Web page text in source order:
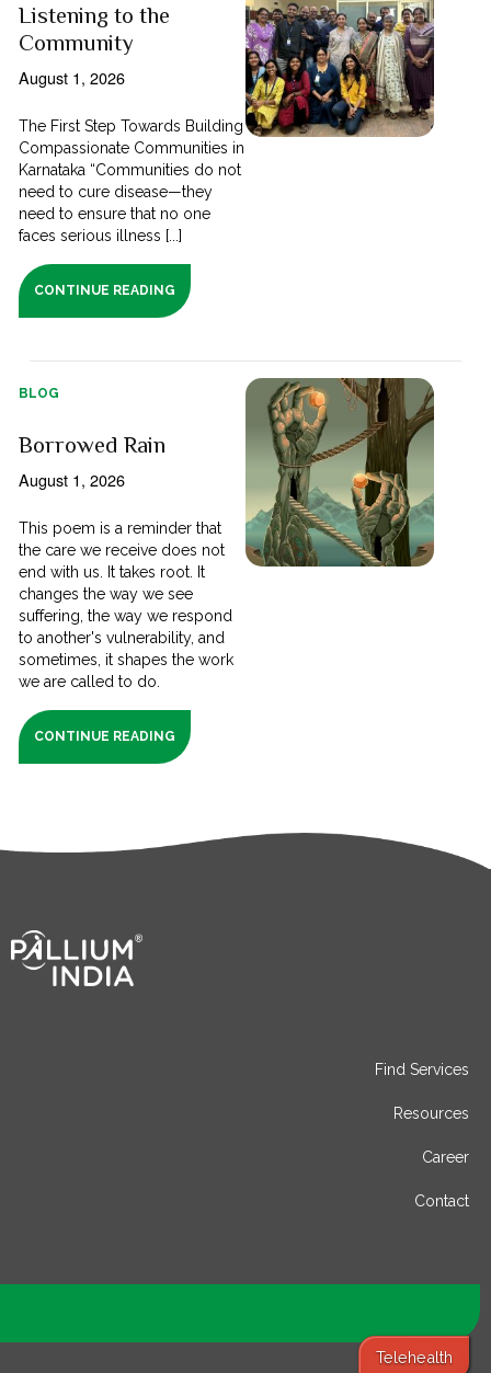
Listening to the
Community
August 1, 2026
The First Step Towards Building
Compassionate Communities in
Karnataka “Communities do not
need to cure disease—they
need to ensure that no one
faces serious illness [...]
CONTINUE READING
BLOG
Borrowed Rain
August 1, 2026
This poem is a reminder that
the care we receive does not
end with us. It takes root. It
changes the way we see
suffering, the way we respond
to another's vulnerability, and
sometimes, it shapes the work
we are called to do.
CONTINUE READING
Telehealth
Find Services
Resources
Career
Contact